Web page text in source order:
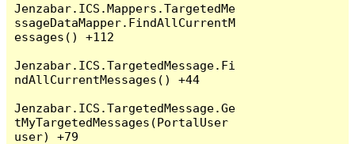
Jenzabar.ICS.Mappers.TargetedMe
ssageDataMapper.FindAllCurrentM
essages() +112
Jenzabar.ICS.TargetedMessage.Fi
ndAllCurrentMessages() +44
Jenzabar.ICS.TargetedMessage.Ge
tMyTargetedMessages(PortalUser
user) +79